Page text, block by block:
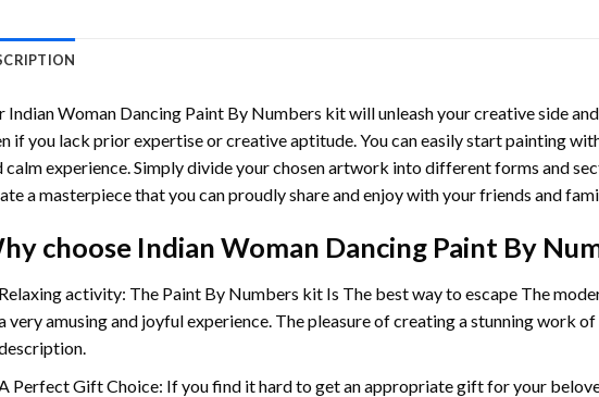
Indian Woman Dancing Paint By Numbers kit will unleash your creative side
if you lack prior expertise or creative aptitude. You can easily start painting
calm experience. Simply divide your chosen artwork into different forms and
a masterpiece that you can proudly share and enjoy with your friends and
choose Indian Woman Dancing Paint By
activity: The Paint By Numbers kit Is The best way to escape The
very amusing and joyful experience. The pleasure of creating a stunning work
Perfect Gift Choice: If you find it hard to get an appropriate gift for your